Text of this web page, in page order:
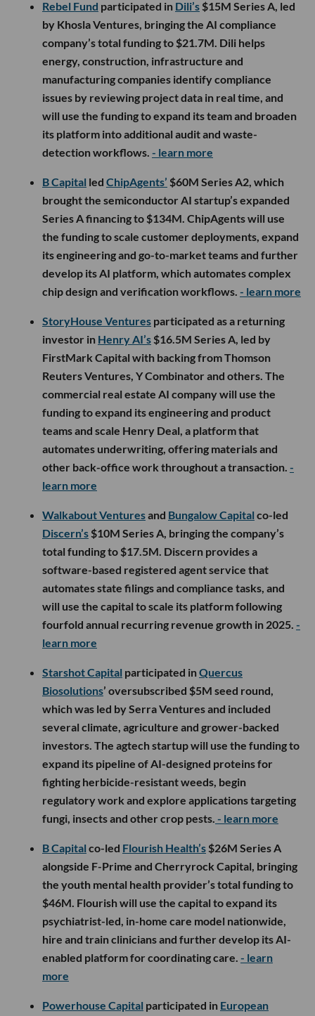
Rebel Fund participated in Dili’s $15M Series A, led
by Khosla Ventures, bringing the AI compliance
company’s total funding to $21.7M. Dili helps
energy, construction, infrastructure and
manufacturing companies identify compliance
issues by reviewing project data in real time, and
will use the funding to expand its team and broaden
its platform into additional audit and waste-
detection workflows. - learn more
B Capital led ChipAgents’ $60M Series A2, which
brought the semiconductor AI startup’s expanded
Series A financing to $134M. ChipAgents will use
the funding to scale customer deployments, expand
its engineering and go-to-market teams and further
develop its AI platform, which automates complex
chip design and verification workflows. - learn more
StoryHouse Ventures participated as a returning
investor in Henry AI’s $16.5M Series A, led by
FirstMark Capital with backing from Thomson
Reuters Ventures, Y Combinator and others. The
commercial real estate AI company will use the
funding to expand its engineering and product
teams and scale Henry Deal, a platform that
automates underwriting, offering materials and
other back-office work throughout a transaction. -
learn more
Walkabout Venturesand Bungalow Capital co-led
Discern’s $10M Series A, bringing the company’s
total funding to $17.5M. Discern provides a
software-based registered agent service that
automates state filings and compliance tasks, and
will use the capital to scale its platform following
fourfold annual recurring revenue growth in 2025. -
learn more
Starshot Capital participated inQuercus
Biosolutions’ oversubscribed $5M seed round,
which was led by Serra Ventures and included
several climate, agriculture and grower-backed
investors. The agtech startup will use the funding to
expand its pipeline of AI-designed proteins for
fighting herbicide-resistant weeds, begin
regulatory work and explore applications targeting
fungi, insects and other crop pests. - learn more
B Capital co-led Flourish Health’s $26M Series A
alongside F-Prime and Cherryrock Capital, bringing
the youth mental health provider’s total funding to
$46M. Flourish will use the capital to expand its
psychiatrist-led, in-home care model nationwide,
hire and train clinicians and further develop its AI-
enabled platform for coordinating care. - learn
more
Powerhouse Capital participated in European